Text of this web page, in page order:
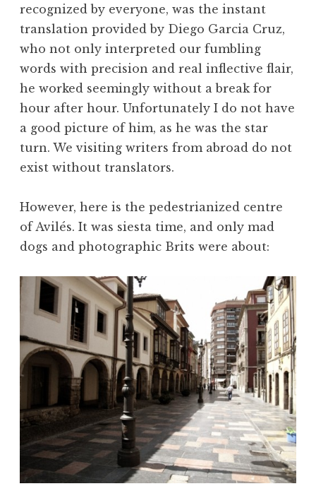
recognized by everyone, was the instant
translation provided by Diego Garcia Cruz,
who not only interpreted our fumbling
words with precision and real inflective flair,
he worked seemingly without a break for
hour after hour. Unfortunately I do not have
a good picture of him, as he was the star
turn. We visiting writers from abroad do not
exist without translators.
However, here is the pedestrianized centre
of Avilés. It was siesta time, and only mad
dogs and photographic Brits were about: